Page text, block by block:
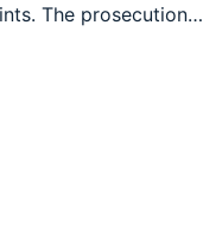
The prosecution…